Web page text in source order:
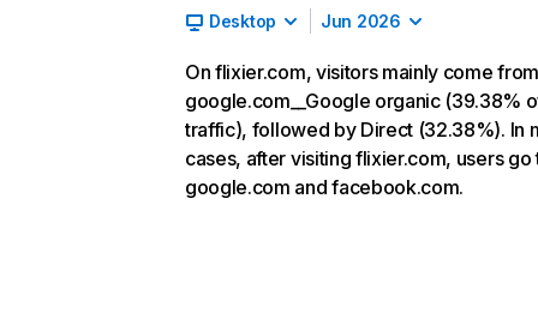
Desktop Jun 2026
On flixier.com, visitors mainly come from
google.com__Google organic (39.38%
traffic), followed by Direct (32.38%). In
cases, after visiting flixier.com, users go
google.com and facebook.com.